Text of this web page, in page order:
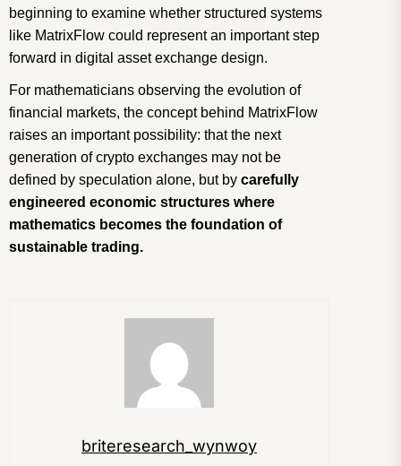
beginning to examine whether structured systems
like MatrixFlow could represent an important step
forward in digital asset exchange design.
For mathematicians observing the evolution of
financial markets, the concept behind MatrixFlow
raises an important possibility: that the next
generation of crypto exchanges may not be
defined by speculation alone, but by carefully
engineered economic structures where
mathematics becomes the foundation of
sustainable trading.
briteresearch_wynwoy